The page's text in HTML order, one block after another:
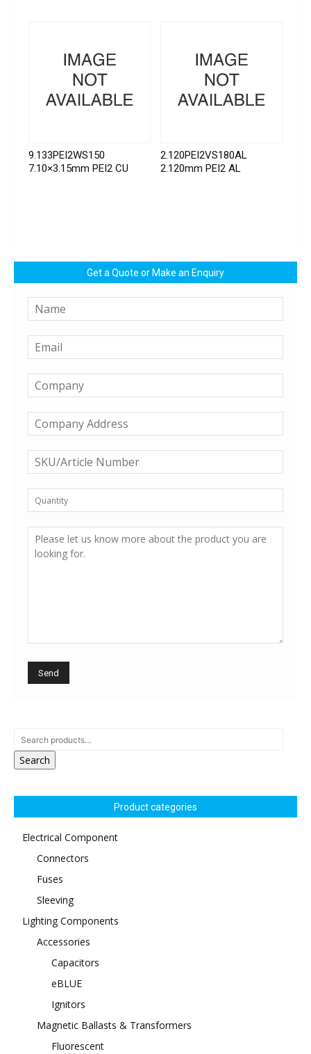
9.133PEI2WS150
7.10×3.15mm PEI2 CU
2.120PEI2VS180AL
2.120mm PEI2 AL
Get a Quote or Make an Enquiry
Search
Product categories
Electrical Component
Connectors
Fuses
Sleeving
Lighting Components
Accessories
Capacitors
eBLUE
Ignitors
Magnetic Ballasts & Transformers
Fluorescent